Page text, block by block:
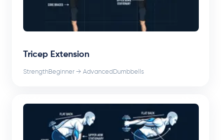
Tricep Extension
StrengthBeginner → Advanced Dumbbells